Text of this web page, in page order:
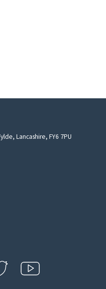
Lancashire, FY6 7PU